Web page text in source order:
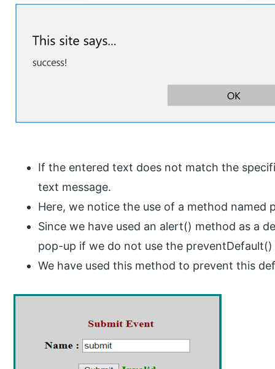
If the entered text does not match the
text message.
Here, we notice the use of a method named
Since we have used an alert() method as a
pop-up if we do not use the
We have used this method to prevent this